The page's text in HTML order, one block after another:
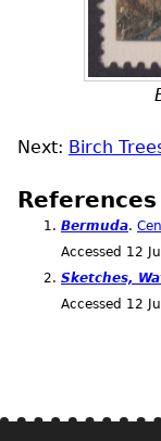
Next: Birch
References
Bermuda.
Accessed 12
Sketches,
Accessed 12